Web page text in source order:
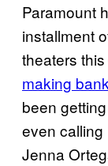
Paramount
installment
theaters
making
been
even calling
Jenna